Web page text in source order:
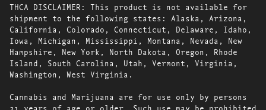
THCA DISCLAIMER: This product is not available for
shipment to the following states: Alaska, Arizona,
California, Colorado, Connecticut, Delaware, Idaho,
Iowa, Michigan, Mississippi, Montana, Nevada, New
Hampshire, New York, North Dakota, Oregon, Rhode
Island, South Carolina, Utah, Vermont, Virginia,
Washington, West Virginia.
Cannabis and Marijuana are for use only by persons
21 years of age or older. Such use may be prohibited